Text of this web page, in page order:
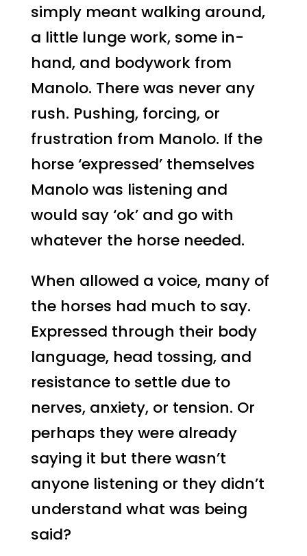
simply meant walking around,
a little lunge work, some in-
hand, and bodywork from
Manolo. There was never any
rush. Pushing, forcing, or
frustration from Manolo. If the
horse ‘expressed’ themselves
Manolo was listening and
would say ‘ok’ and go with
whatever the horse needed.
When allowed a voice, many of
the horses had much to say.
Expressed through their body
language, head tossing, and
resistance to settle due to
nerves, anxiety, or tension. Or
perhaps they were already
saying it but there wasn’t
anyone listening or they didn’t
understand what was being
said?